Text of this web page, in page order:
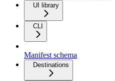
UI library
CLI
Manifest schema
Destinations